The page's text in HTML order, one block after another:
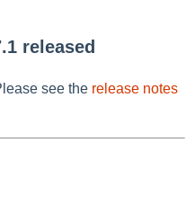
released
see the release notes